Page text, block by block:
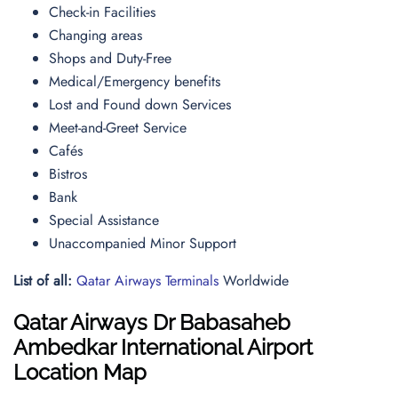
Check-in Facilities
Changing areas
Shops and Duty-Free
Medical/Emergency benefits
Lost and Found down Services
Meet-and-Greet Service
Cafés
Bistros
Bank
Special Assistance
Unaccompanied Minor Support
List of all: Qatar Airways Terminals Worldwide
Qatar Airways Dr Babasaheb
Ambedkar International Airport
Location Map